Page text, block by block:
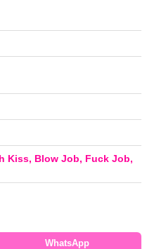
Kiss, Blow Job, Fuck Job,
WhatsApp